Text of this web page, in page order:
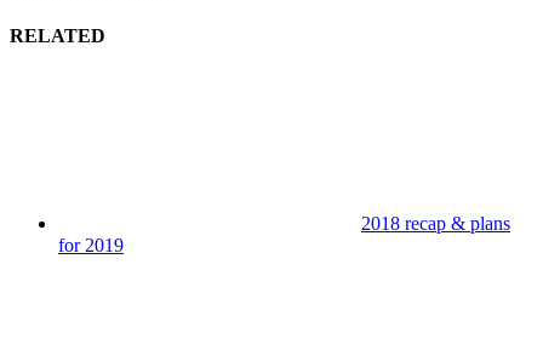
RELATED
2018 recap & plans
for 2019